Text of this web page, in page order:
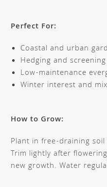
Perfect For:
Coastal and urban
Hedging and screening
Low-maintenance
Winter interest and
How to Grow:
Plant in free-draining
Trim lightly after
new growth. Water